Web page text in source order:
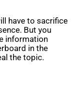
have to sacrifice
But you
information
in the
the topic.